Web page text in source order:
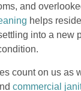
and
helps
into a new
count on us as
commercial